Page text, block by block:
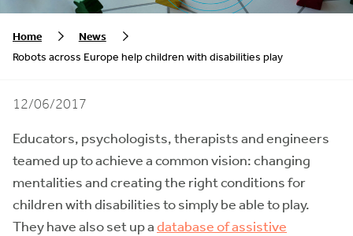
Home
News
Robots across Europe help children with disabilities play
12/06/2017
Educators, psychologists, therapists and engineers
teamed up to achieve a common vision: changing
mentalities and creating the right conditions for
children with disabilities to simply be able to play.
They have also set up adatabase of assistive